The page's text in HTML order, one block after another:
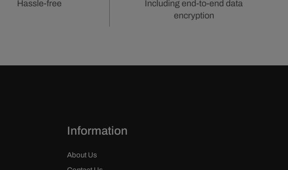
Hassle-free
Including end-to-end data
encryption
Information
About Us